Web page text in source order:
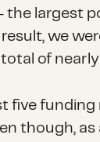
the largest
we
of
five
though,